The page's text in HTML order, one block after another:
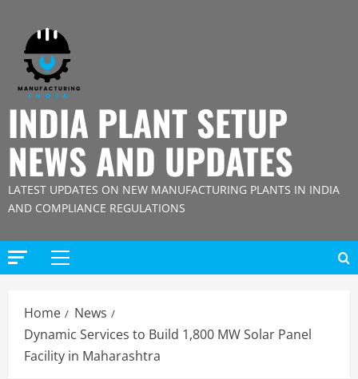
content
INDIA PLANT SETUP
NEWS AND UPDATES
LATEST UPDATES ON NEW MANUFACTURING PLANTS IN INDIA
AND COMPLIANCE REGULATIONS
Primary
Home
News
Dynamic Services to Build 1,800 MW Solar Panel
Facility in Maharashtra